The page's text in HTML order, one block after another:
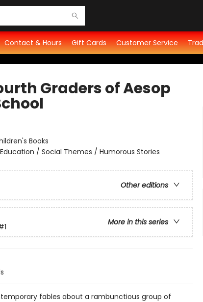
Contact & Hours Gift Cards Customer Service
Graders of Aesop
Books
/ Social Themes / Humorous Stories
Other editions
More in this series
fables about a rambunctious group of